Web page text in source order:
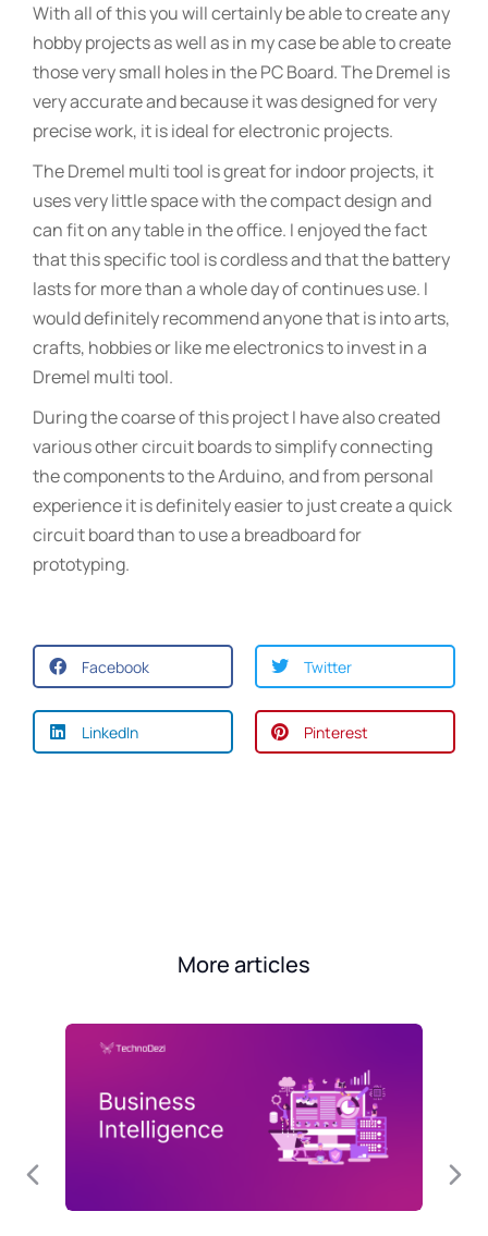
With all of this you will certainly be able to create any
hobby projects as well as in my case be able to create
those very small holes in the PC Board. The Dremel is
very accurate and because it was designed for very
precise work, it is ideal for electronic projects.
The Dremel multi tool is great for indoor projects, it
uses very little space with the compact design and
can fit on any table in the office. I enjoyed the fact
that this specific tool is cordless and that the battery
lasts for more than a whole day of continues use. I
would definitely recommend anyone that is into arts,
crafts, hobbies or like me electronics to invest in a
Dremel multi tool.
During the coarse of this project I have also created
various other circuit boards to simplify connecting
the components to the Arduino, and from personal
experience it is definitely easier to just create a quick
circuit board than to use a breadboard for
prototyping.
Facebook Twitter
LinkedIn Pinterest
More articles